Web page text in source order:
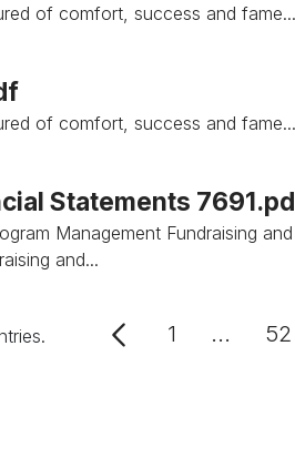
of comfort, success and
of comfort, success and
Statements
Management Fundraising and
and...
Page
1 ... 52